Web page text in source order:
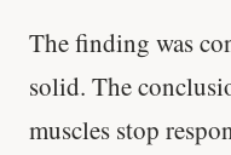
The finding was
solid. The
muscles stop